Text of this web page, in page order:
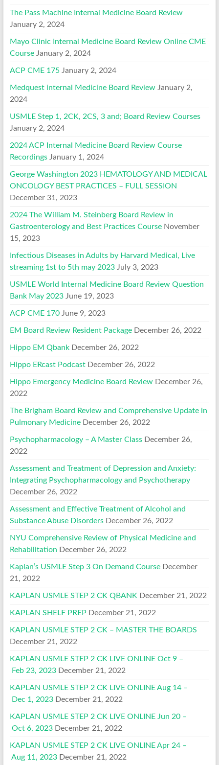
The Pass Machine Internal Medicine Board Review
January 2, 2024
Mayo Clinic Internal Medicine Board Review Online CME
Course January 2, 2024
ACP CME 175 January 2, 2024
Medquest internal Medicine Board Review January 2,
2024
USMLE Step 1, 2CK, 2CS, 3 and; Board Review Courses
January 2, 2024
2024 ACP Internal Medicine Board Review Course
Recordings January 1, 2024
George Washington 2023 HEMATOLOGY AND MEDICAL
ONCOLOGY BEST PRACTICES – FULL SESSION
December 31, 2023
2024 The William M. Steinberg Board Review in
Gastroenterology and Best Practices Course November
15, 2023
Infectious Diseases in Adults by Harvard Medical, Live
streaming 1st to 5th may 2023 July 3, 2023
USMLE World Internal Medicine Board Review Question
Bank May 2023 June 19, 2023
ACP CME 170 June 9, 2023
EM Board Review Resident Package December 26, 2022
Hippo EM Qbank December 26, 2022
Hippo ERcast Podcast December 26, 2022
Hippo Emergency Medicine Board Review December 26,
2022
The Brigham Board Review and Comprehensive Update in
Pulmonary Medicine December 26, 2022
Psychopharmacology – A Master Class December 26,
2022
Assessment and Treatment of Depression and Anxiety:
Integrating Psychopharmacology and Psychotherapy
December 26, 2022
Assessment and Effective Treatment of Alcohol and
Substance Abuse Disorders December 26, 2022
NYU Comprehensive Review of Physical Medicine and
Rehabilitation December 26, 2022
Kaplan’s USMLE Step 3 On Demand Course December
21, 2022
KAPLAN USMLE STEP 2 CK QBANK December 21, 2022
KAPLAN SHELF PREP December 21, 2022
KAPLAN USMLE STEP 2 CK – MASTER THE BOARDS
December 21, 2022
KAPLAN USMLE STEP 2 CK LIVE ONLINE Oct 9 –
Feb 23, 2023 December 21, 2022
KAPLAN USMLE STEP 2 CK LIVE ONLINE Aug 14 –
Dec 1, 2023 December 21, 2022
KAPLAN USMLE STEP 2 CK LIVE ONLINE Jun 20 –
Oct 6, 2023 December 21, 2022
KAPLAN USMLE STEP 2 CK LIVE ONLINE Apr 24 –
Aug 11, 2023 December 21, 2022